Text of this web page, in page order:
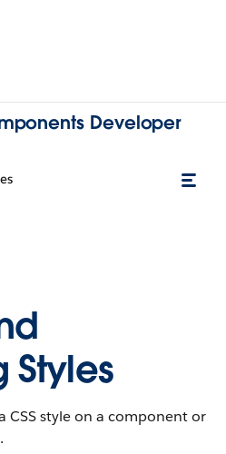
Developer
Styles
CSS style on a component or